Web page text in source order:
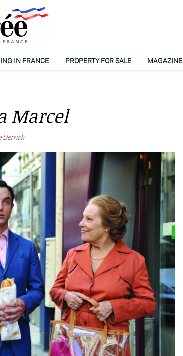
IN FRANCE PROPERTY FOR SALE MAGAZINE
Marcel
Derrick